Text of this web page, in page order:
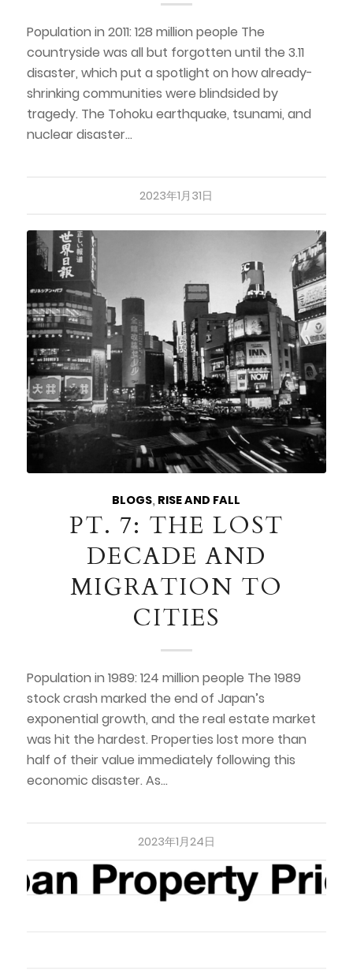
Population in 2011: 128 million people The
countryside was all but forgotten until the 3.11
disaster, which put a spotlight on how already-
shrinking communities were blindsided by
tragedy. The Tohoku earthquake, tsunami, and
nuclear disaster…
2023年1月31日
BLOGS, RISE AND FALL
PT. 7: THE LOST
DECADE AND
MIGRATION TO
CITIES
Population in 1989: 124 million people The 1989
stock crash marked the end of Japan’s
exponential growth, and the real estate market
was hit the hardest. Properties lost more than
half of their value immediately following this
economic disaster. As…
2023年1月24日